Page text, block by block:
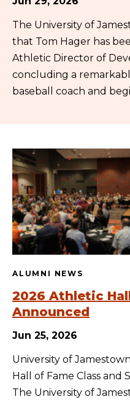
The University of
that Tom Hager has
Athletic Director of
concluding a
baseball coach and
ALUMNI NEWS
2026 Athletic
Announced
Jun 25, 2026
University of
Hall of Fame Class and
The University of